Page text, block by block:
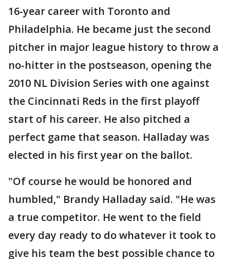
16-year career with Toronto and
Philadelphia. He became just the second
pitcher in major league history to throw a
no-hitter in the postseason, opening the
2010 NL Division Series with one against
the Cincinnati Reds in the first playoff
start of his career. He also pitched a
perfect game that season. Halladay was
elected in his first year on the ballot.
"Of course he would be honored and
humbled," Brandy Halladay said. "He was
a true competitor. He went to the field
every day ready to do whatever it took to
give his team the best possible chance to